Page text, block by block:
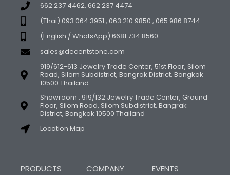
662 237 4462, 662 237 4474
(Thai) 093 064 3951 , 063 210 9850 , 065 986 8744
(English / WhatsApp) 6681 734 8560
sales@decentstone.com
919/612-613 Jewelry Trade Center, 51st Floor, Silom
Road, Silom Subdistrict, Bangrak District, Bangkok
10500 Thailand
Showroom : 919/132 Jewelry Trade Center, Ground
Floor, Silom Road, Silom Subdistrict, Bangrak
District, Bangkok 10500 Thailand
Location Map
PRODUCTS COMPANY EVENTS